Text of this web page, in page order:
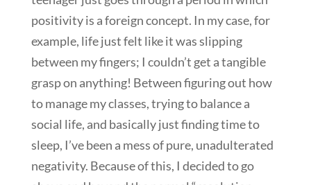
positivity is a foreign concept. In my case, for
example, life just felt like it was slipping
between my fingers; I couldn’t get a tangible
grasp on anything! Between figuring out how
to manage my classes, trying to balance a
social life, and basically just finding time to
sleep, I’ve been a mess of pure, unadulterated
negativity. Because of this, I decided to go